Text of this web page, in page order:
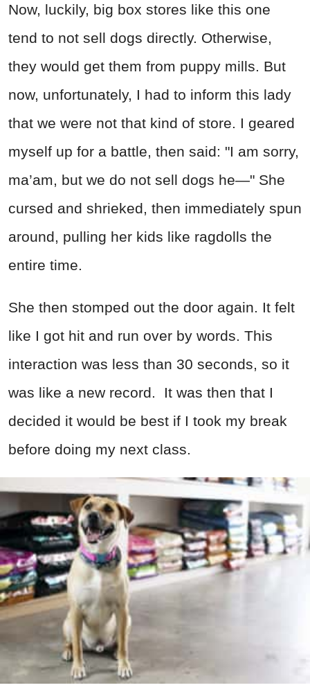
Now, luckily, big box stores like this one
tend to not sell dogs directly. Otherwise,
they would get them from puppy mills. But
now, unfortunately, I had to inform this lady
that we were not that kind of store. I geared
myself up for a battle, then said: "I am sorry,
ma’am, but we do not sell dogs he—" She
cursed and shrieked, then immediately spun
around, pulling her kids like ragdolls the
entire time.
She then stomped out the door again. It felt
like I got hit and run over by words. This
interaction was less than 30 seconds, so it
was like a new record. It was then that I
decided it would be best if I took my break
before doing my next class.